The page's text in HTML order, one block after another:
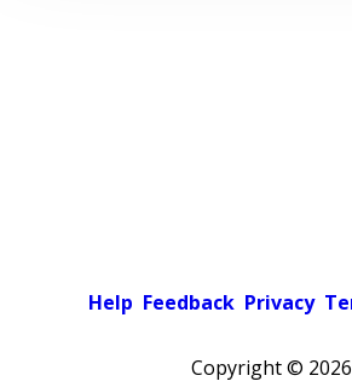
Help Feedback Privacy
Copyright © 2026